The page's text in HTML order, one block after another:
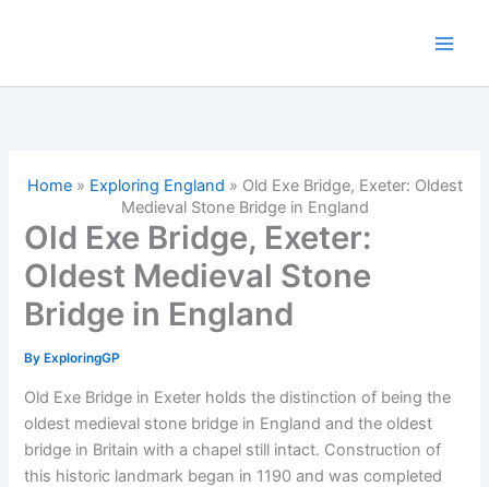
Home» Exploring England » Old Exe Bridge, Exeter: Oldest
Medieval Stone Bridge in England
Old Exe Bridge, Exeter:
Oldest Medieval Stone
Bridge in England
By ExploringGP
Old Exe Bridge in Exeter holds the distinction of being the
oldest medieval stone bridge in England and the oldest
bridge in Britain with a chapel still intact. Construction of
this historic landmark began in 1190 and was completed